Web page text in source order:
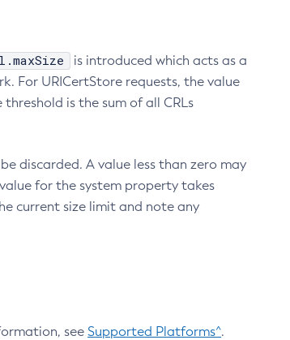
is introduced which acts as a
For URICertStore requests, the value
is the sum of all CRLs
discarded. A value less than zero may
for the system property takes
current size limit and note any
see Supported Platforms^.